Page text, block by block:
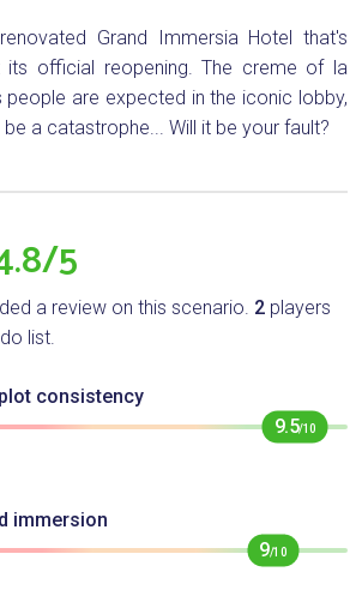
Grand Immersia Hotel that's
its official reopening. The creme of la
are expected in the iconic lobby,
a catastrophe... Will it be your fault?
5
a review on this scenario. 2 players
list.
consistency
9.5/10
immersion
9/10